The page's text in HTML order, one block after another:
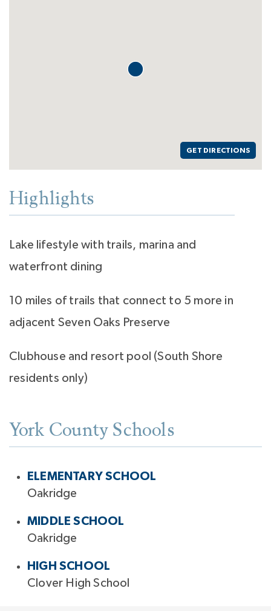
GET DIRECTIONS
Highlights
Lake lifestyle with trails, marina and
waterfront dining
10 miles of trails that connect to 5 more in
adjacent Seven Oaks Preserve
Clubhouse and resort pool (South Shore
residents only)
York County Schools
ELEMENTARY SCHOOL
Oakridge
MIDDLE SCHOOL
Oakridge
HIGH SCHOOL
Clover High School